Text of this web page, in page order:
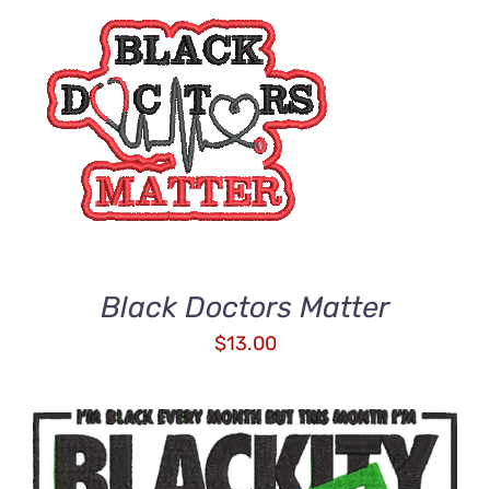
ADD TO CART
/
DETAILS
Black Doctors Matter
$13.00